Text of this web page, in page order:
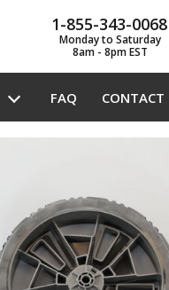
1-855-343-0068
Monday to Saturday
8am - 8pm EST
FAQ CONTACT